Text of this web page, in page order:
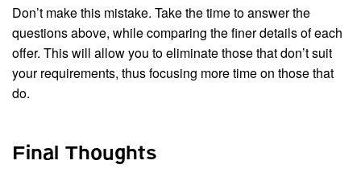
Don’t make this mistake. Take the time to answer the
questions above, while comparing the finer details of each
offer. This will allow you to eliminate those that don’t suit
your requirements, thus focusing more time on those that
do.
Final Thoughts